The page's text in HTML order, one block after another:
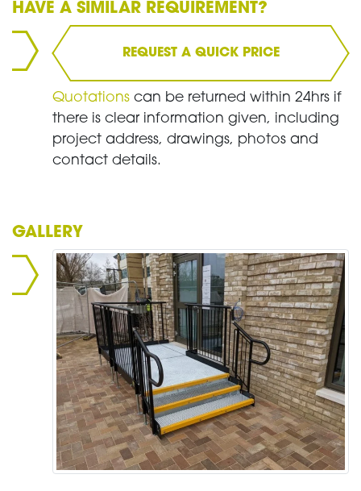
HAVE A SIMILAR REQUIREMENT?
REQUEST A QUICK PRICE
Quotations can be returned within 24hrs if
there is clear information given, including
project address, drawings, photos and
contact details.
GALLERY